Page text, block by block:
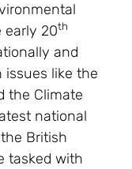
early 20th
and
issues like the
the Climate
national
British
tasked with